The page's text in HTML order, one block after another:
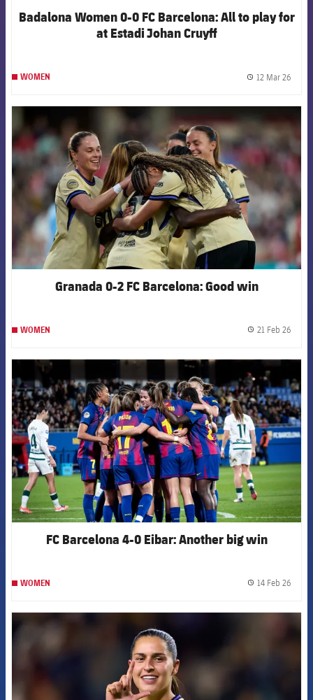
Badalona Women 0-0 FC Barcelona: All to play for
at Estadi Johan Cruyff
WOMEN 12 Mar 26
Granada 0-2 FC Barcelona: Good win
WOMEN 21 Feb 26
FCB Barcelona badge
FC Barcelona 4-0 Eibar: Another big win
WOMEN 14 Feb 26